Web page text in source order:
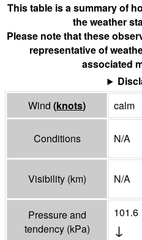
This table is a summary of
the weather
Please note that these
representative of
associated
Wind (knots) calm
Conditions N/A
Visibility (km) N/A
Pressure and
tendency (kPa)
101.6
↓